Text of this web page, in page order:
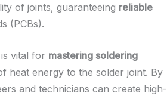
of joints, guaranteeing reliable
(PCBs).
vital for mastering soldering
heat energy to the solder joint. By
and technicians can create high-